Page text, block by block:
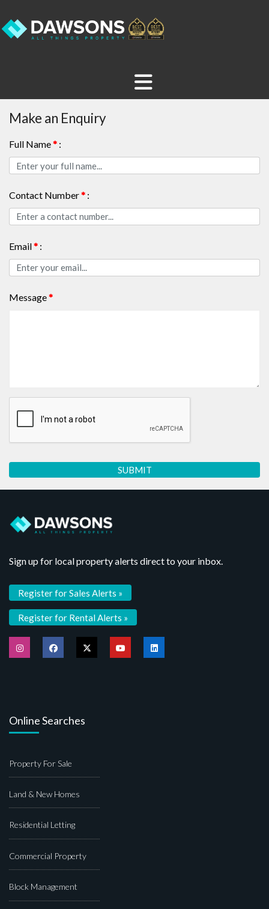
Make an Enquiry
Full Name* :
Contact Number* :
Email* :
Message*
Sign up for local property alerts direct to your inbox.
Register for Sales Alerts »
Register for Rental Alerts »
Online Searches
Property For Sale
Land & New Homes
Residential Letting
Commercial Property
Block Management